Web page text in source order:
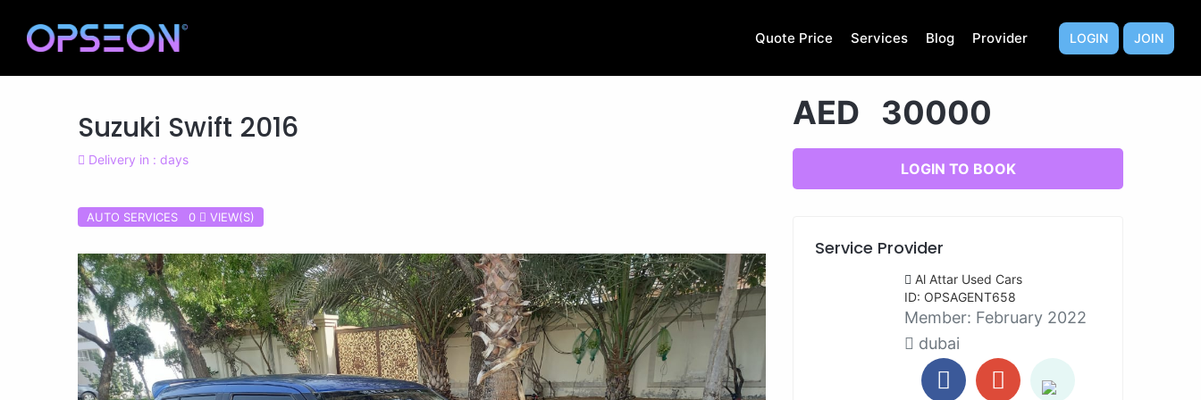
Quote Price Services Blog Provider LOGIN JOIN
Suzuki Swift 2016
Delivery in : days
AUTO SERVICES 0 VIEW(S)
AED 30000
LOGIN TO BOOK
Service Provider
Al Attar Used Cars
ID: OPSAGENT658
Member: February 2022
dubai